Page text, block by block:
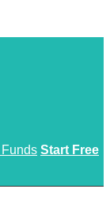
Funds Start Free